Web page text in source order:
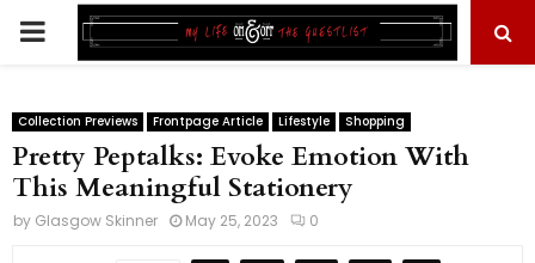
PRIMARY
Collection Previews Frontpage Article Lifestyle Shopping
Pretty Peptalks: Evoke Emotion With
This Meaningful Stationery
by Glasgow Skinner May 25, 2023 0